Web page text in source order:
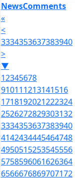
NewsComments
«
<
3334353637383940
>
▼
12345678
910111213141516
1718192021222324
2526272829303132
3334353637383940
4142434445464748
4950515253545556
5758596061626364
6566676869707172